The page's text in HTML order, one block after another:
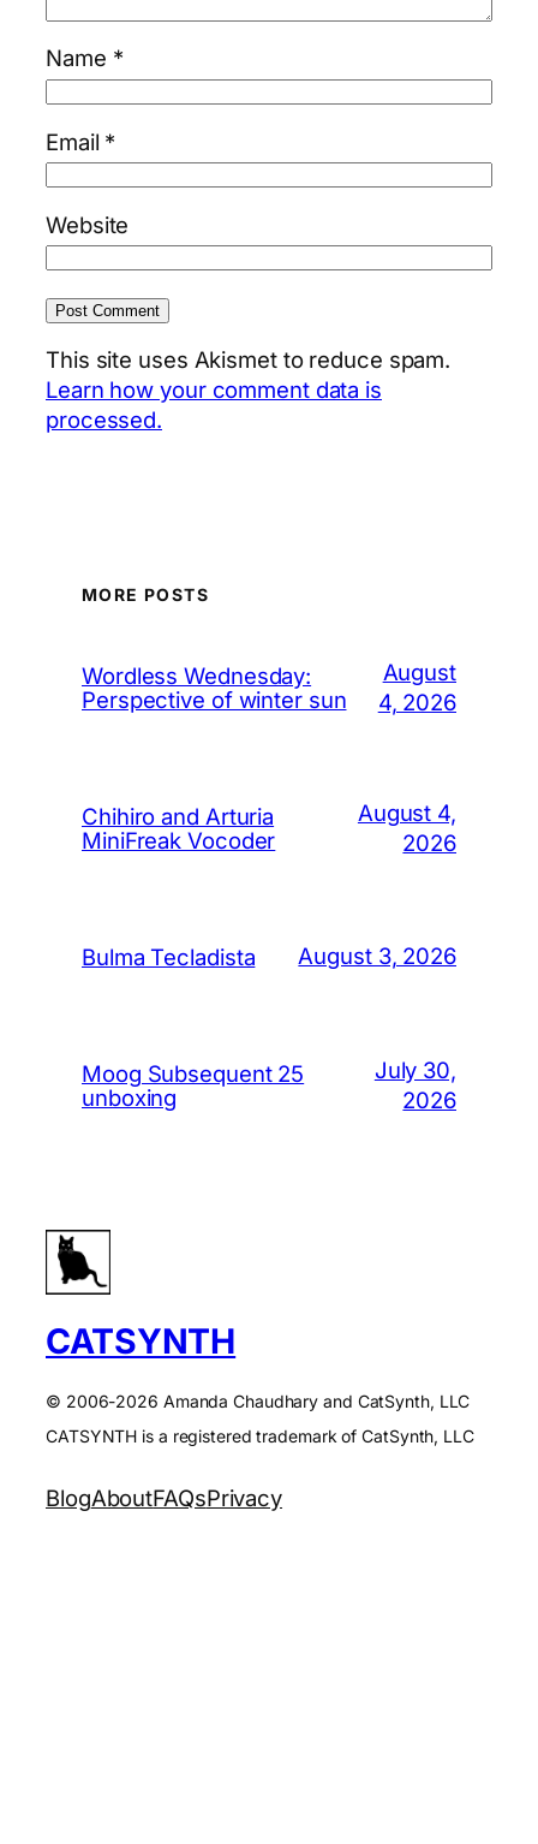
Name *
Email *
Website
This site uses Akismet to reduce spam.
Learn how your comment data is
processed.
MORE POSTS
Wordless Wednesday:
Perspective of winter sun
August
4, 2026
Chihiro and Arturia
MiniFreak Vocoder
August 4,
2026
Bulma Tecladista August 3, 2026
Moog Subsequent 25
unboxing
July 30,
2026
CATSYNTH
© 2006-2026 Amanda Chaudhary and CatSynth, LLC
CATSYNTH is a registered trademark of CatSynth, LLC
BlogAboutFAQsPrivacy